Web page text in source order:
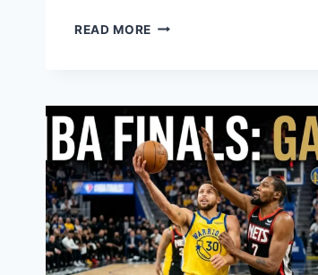
READ MORE SEAHAWKS
COMPLETE
GAME
REVIEW